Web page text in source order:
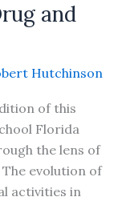
and
Hutchinson
of this
Florida
the lens of
evolution of
activities in